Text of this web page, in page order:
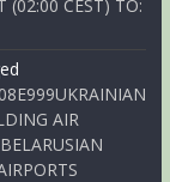
(02:00 CEST) TO:
AIR